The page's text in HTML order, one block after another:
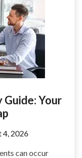
Your
4, 2026
can occur